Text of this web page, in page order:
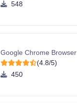
548
Google Chrome Browser
(4.8/5)
450